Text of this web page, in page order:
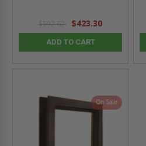
$592.62 $423.30
ADD TO CART
On Sale